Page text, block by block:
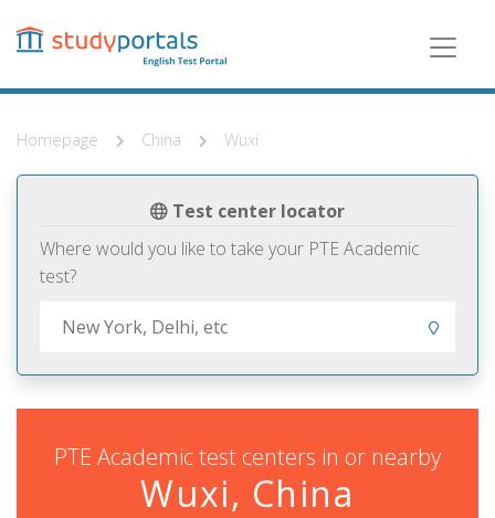
content
Homepage China Wuxi
Test center locator
Where would you like to take your PTE Academic
test?
PTE Academic test centers in or nearby
Wuxi, China